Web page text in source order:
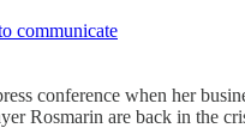
communicate
conference when her
Rosmarin are back in the